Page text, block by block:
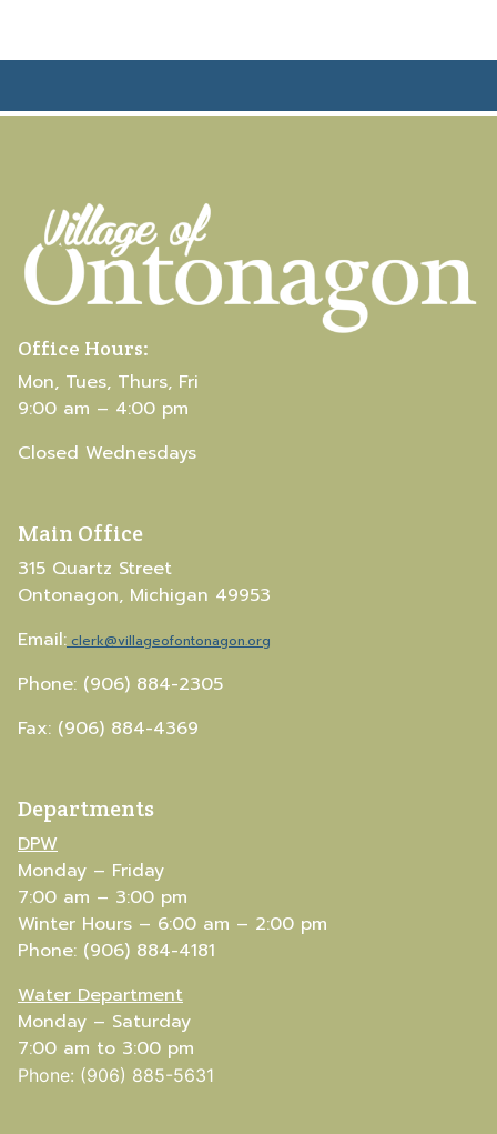
Office Hours:
Mon, Tues, Thurs, Fri
9:00 am – 4:00 pm
Closed Wednesdays
Main Office
315 Quartz Street
Ontonagon, Michigan 49953
Email: clerk@villageofontonagon.org
Phone: (906) 884-2305
Fax: (906) 884-4369
Departments
DPW
Monday – Friday
7:00 am – 3:00 pm
Winter Hours – 6:00 am – 2:00 pm
Phone: (906) 884-4181
Water Department
Monday – Saturday
7:00 am to 3:00 pm
Phone: (906) 885-5631